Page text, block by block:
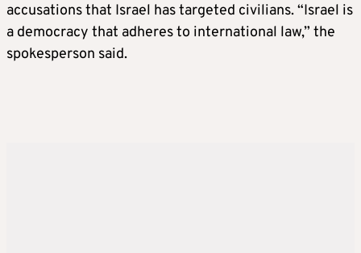
accusations that Israel has targeted civilians. “Israel is
a democracy that adheres to international law,” the
spokesperson said.